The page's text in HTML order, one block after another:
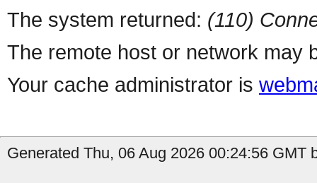
The system returned: (110)
The remote host or network may
Your cache administrator is
Generated Thu, 06 Aug 2026 00:24:56